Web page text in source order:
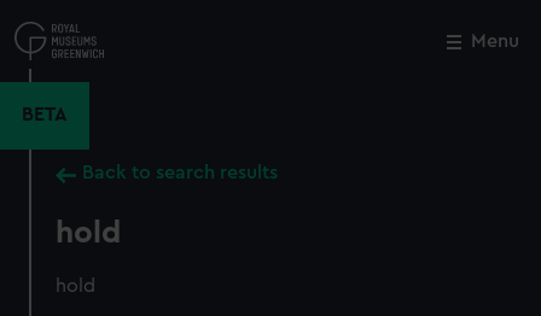
to
main
Menu
BETA
Back to search results
hold
hold
Close